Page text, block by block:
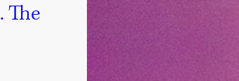
The